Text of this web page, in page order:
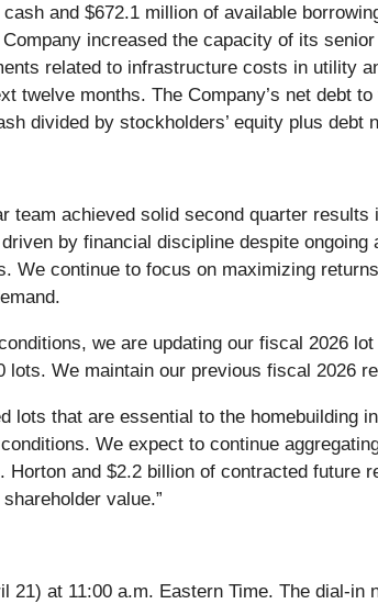
and $672.1 million of available
increased the capacity of its
related to infrastructure costs in utility
twelve months. The Company’s net debt
divided by stockholders’ equity plus debt
team achieved solid second quarter
by financial discipline despite
We continue to focus on maximizing
we are updating our fiscal 2026
We maintain our previous fiscal 2026
lots that are essential to the homebuilding
We expect to continue
and $2.2 billion of contracted future
value.”
at 11:00 a.m. Eastern Time. The dial-in